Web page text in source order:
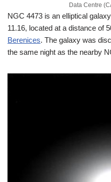
Data Centre
NGC 4473 is an elliptical
11.16, located at a distance of
Berenices. The galaxy was
the same night as the nearby